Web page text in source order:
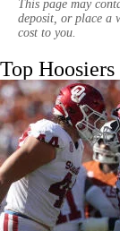
1:28
Indiana Begins Title
1:25
Has the Big Ten
This page may
deposit, or place a
cost to you.
Top Hoosiers